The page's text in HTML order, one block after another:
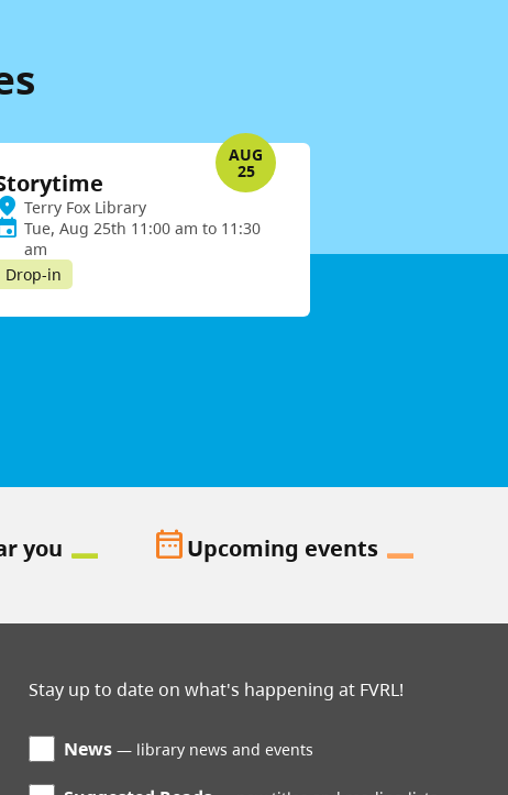
AUG
25
Terry Fox Library
Tue, Aug 25th 11:00 am to 11:30
am
Drop-in
you date_rangeUpcoming events
Stay up to date on what's happening at FVRL!
News library news and events